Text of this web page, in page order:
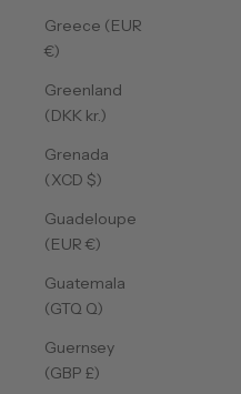
Greece (EUR
€)
Greenland
(DKK kr.)
Grenada
(XCD $)
Guadeloupe
(EUR €)
Guatemala
(GTQ Q)
Guernsey
(GBP £)